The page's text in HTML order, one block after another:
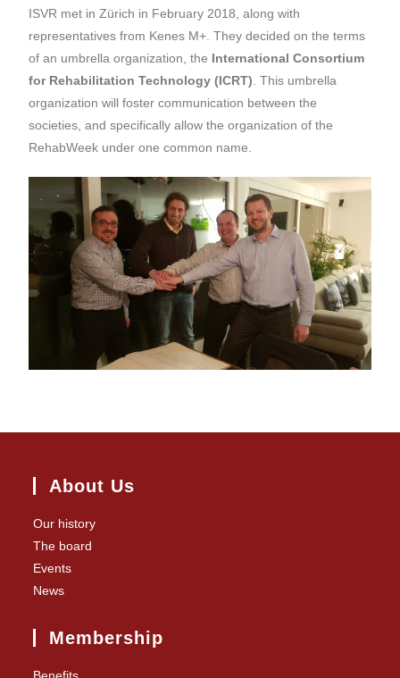
ISVR met in Zürich in February 2018, along with
representatives from Kenes M+. They decided on the terms
of an umbrella organization, the International Consortium
for Rehabilitation Technology (ICRT). This umbrella
organization will foster communication between the
societies, and specifically allow the organization of the
RehabWeek under one common name.
About Us
Our history
The board
Events
News
Membership
Benefits